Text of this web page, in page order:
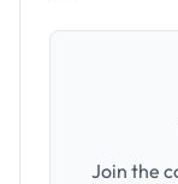
Join the